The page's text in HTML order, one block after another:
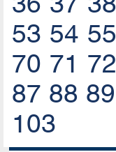
53 54 55
70 71 72
87 88 89
103